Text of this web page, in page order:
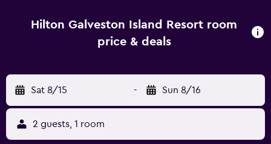
Hilton Galveston Island Resort room
price & deals
Sat 8/15 - Sun 8/16
2 guests, 1 room